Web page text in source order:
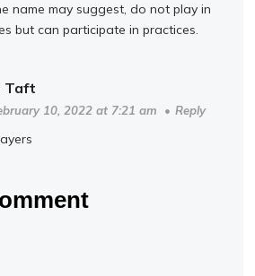
name may suggest, do not play in
but can participate in practices.
Taft
10, 2022 at 7:21 am • Reply